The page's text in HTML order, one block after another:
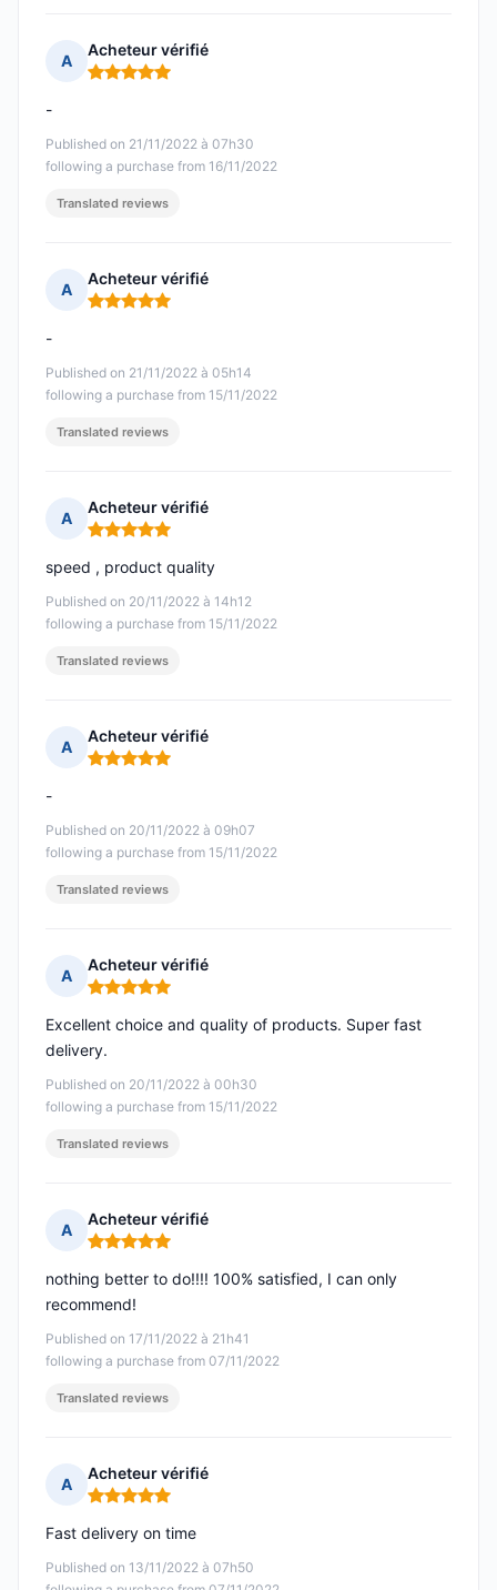
A
Acheteur vérifié
Rating: 5 out of 5
Published on 21/11/2022 à 07h30
following a purchase from 16/11/2022
-
Translated reviews
A
Acheteur vérifié
Rating: 5 out of 5
Published on 21/11/2022 à 05h14
following a purchase from 15/11/2022
-
Translated reviews
A
Acheteur vérifié
Rating: 5 out of 5
Published on 20/11/2022 à 14h12
following a purchase from 15/11/2022
speed , product quality
Translated reviews
A
Acheteur vérifié
Rating: 5 out of 5
Published on 20/11/2022 à 09h07
following a purchase from 15/11/2022
-
Translated reviews
A
Acheteur vérifié
Rating: 5 out of 5
Published on 20/11/2022 à 00h30
following a purchase from 15/11/2022
Excellent choice and quality of products. Super fast
delivery.
Translated reviews
A
Acheteur vérifié
Rating: 5 out of 5
Published on 17/11/2022 à 21h41
following a purchase from 07/11/2022
nothing better to do!!!! 100% satisfied, I can only
recommend!
Translated reviews
A
Acheteur vérifié
Rating: 5 out of 5
Published on 13/11/2022 à 07h50
Fast delivery on time